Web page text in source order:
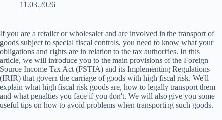
11.03.2026
If you are a retailer or wholesaler and are involved in the transport of
goods subject to special fiscal controls, you need to know what your
obligations and rights are in relation to the tax authorities. In this
article, we will introduce you to the main provisions of the Foreign
Source Income Tax Act (FSTIA) and its Implementing Regulations
(IRIR) that govern the carriage of goods with high fiscal risk. We'll
explain what high fiscal risk goods are, how to legally transport them
and what penalties you face if you don't. We will also give you some
useful tips on how to avoid problems when transporting such goods.